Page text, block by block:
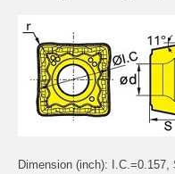
Dimension (inch):